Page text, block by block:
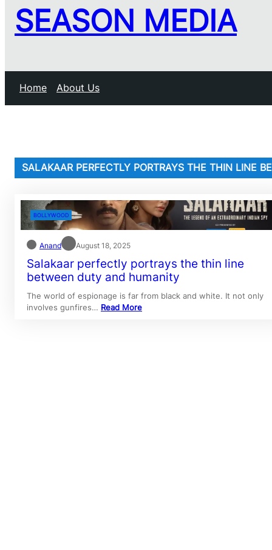
SEASON MEDIA
Home About Us
SALAKAAR PERFECTLY PORTRAYS THE THIN LINE
BOLLYWOOD
Anand August 18, 2025
Salakaar perfectly portrays the thin line
between duty and humanity
The world of espionage is far from black and white. It not only
involves gunfires… Read More